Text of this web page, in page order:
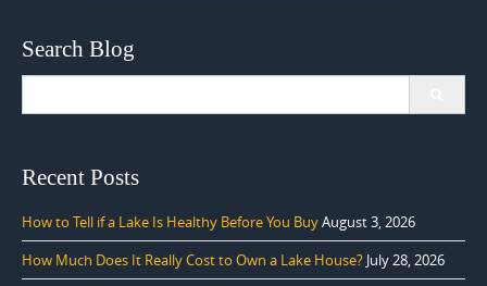
Search Blog
Recent Posts
How to Tell if a Lake Is Healthy Before You BuyAugust 3, 2026
How Much Does It Really Cost to Own a Lake House? July 28, 2026